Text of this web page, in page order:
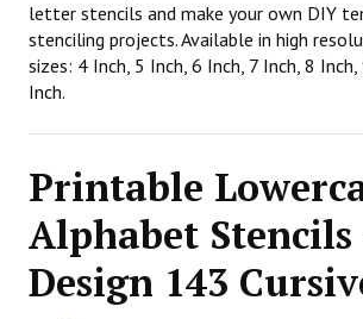
letter stencils and make your own DIY
stenciling projects. Available in high
sizes: 4 Inch, 5 Inch, 6 Inch, 7 Inch, 8
Inch.
Printable
Alphabet Stencils
Design 143